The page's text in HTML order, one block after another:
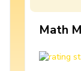
Math